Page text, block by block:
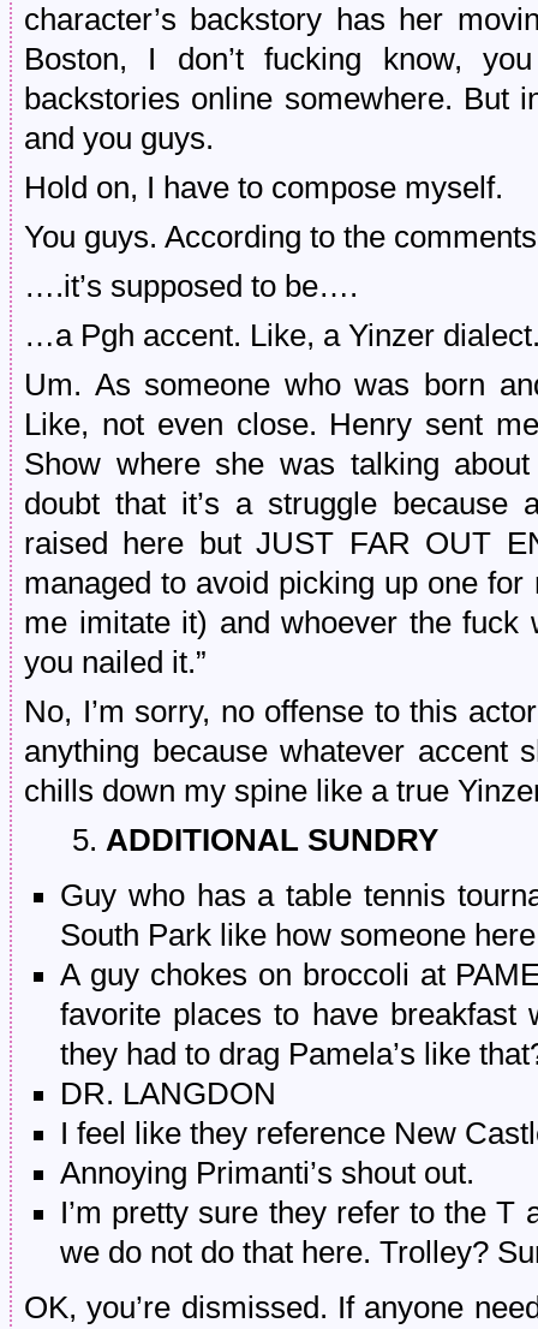
character’s backstory has her
Boston, I don’t fucking know,
backstories online somewhere. But
and you guys.
Hold on, I have to compose myself.
You guys. According to the
….it’s supposed to be….
…a Pgh accent. Like, a Yinzer
Um. As someone who was born
Like, not even close. Henry sent
Show where she was talking
doubt that it’s a struggle
raised here but JUST FAR OUT
managed to avoid picking up one
me imitate it) and whoever the fuck
you nailed it.”
No, I’m sorry, no offense to this
anything because whatever accent
chills down my spine like a true
5. ADDITIONAL SUNDRY
Guy who has a table tennis
South Park like how someone
A guy chokes on broccoli at
favorite places to have breakfast
they had to drag Pamela’s like
DR. LANGDON
I feel like they reference New
Annoying Primanti’s shout out.
I’m pretty sure they refer to the T
we do not do that here. Trolley?
OK, you’re dismissed. If anyone